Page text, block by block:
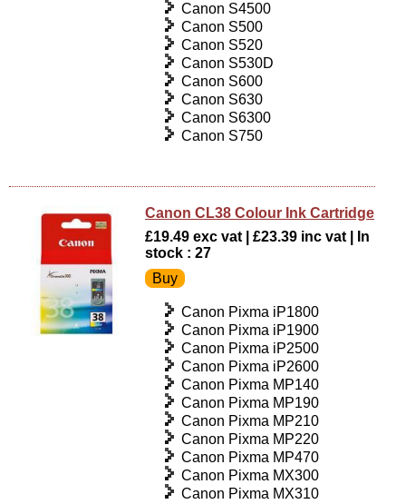
Canon S4500
Canon S500
Canon S520
Canon S530D
Canon S600
Canon S630
Canon S6300
Canon S750
Canon CL38 Colour Ink Cartridge
£19.49 exc vat | £23.39 inc vat | In
stock : 27
Canon Pixma iP1800
Canon Pixma iP1900
Canon Pixma iP2500
Canon Pixma iP2600
Canon Pixma MP140
Canon Pixma MP190
Canon Pixma MP210
Canon Pixma MP220
Canon Pixma MP470
Canon Pixma MX300
Canon Pixma MX310